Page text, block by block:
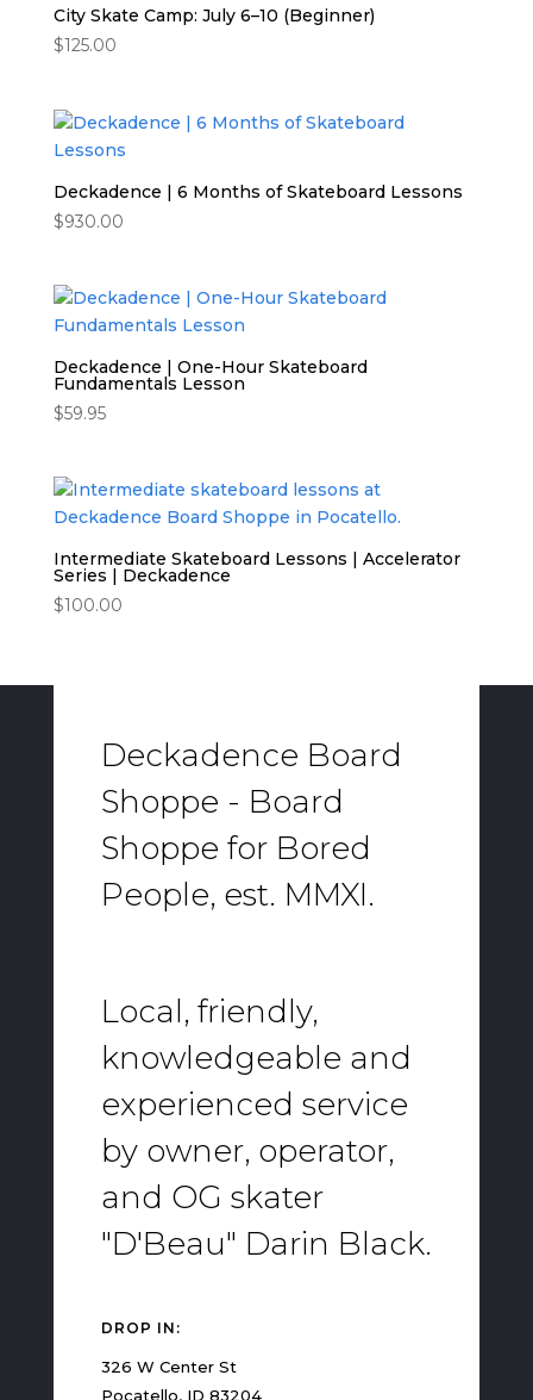
City Skate Camp: July 6–10 (Beginner)
$125.00
Deckadence | 6 Months of Skateboard Lessons
$930.00
Deckadence | One-Hour Skateboard
Fundamentals Lesson
$59.95
Intermediate Skateboard Lessons | Accelerator
Series | Deckadence
$100.00
Deckadence Board
Shoppe - Board
Shoppe for Bored
People, est. MMXI.
Local, friendly,
knowledgeable and
experienced service
by owner, operator,
and OG skater
"D'Beau" Darin Black.
DROP IN:
326 W Center St
Pocatello, ID 83204